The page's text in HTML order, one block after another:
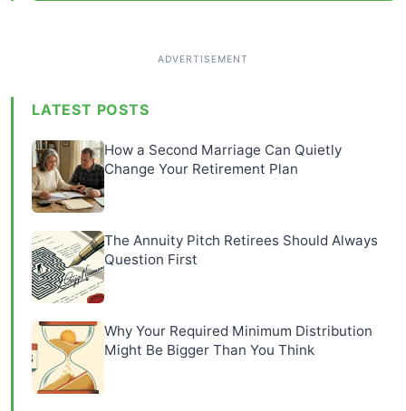
LATEST POSTS
How a Second Marriage Can Quietly
Change Your Retirement Plan
The Annuity Pitch Retirees Should Always
Question First
Why Your Required Minimum Distribution
Might Be Bigger Than You Think